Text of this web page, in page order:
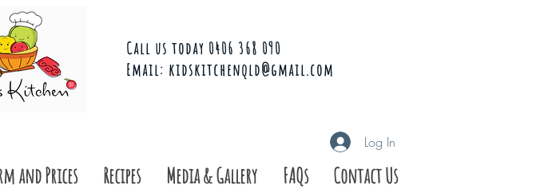
Call us today 0406 368 090
Email: kidskitchenqld@gmail.com
and Prices Recipes Media & Gallery FAQs Contact Us
Log In